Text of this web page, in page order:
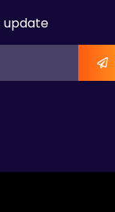
update